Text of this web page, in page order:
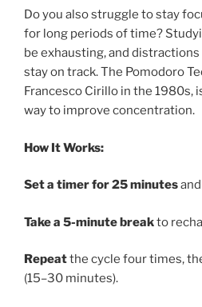
Do you also struggle to stay
for long periods of time?
be exhausting, and
stay on track. The Pomodoro
Francesco Cirillo in the 1980s,
way to improve concentration.
How It Works:
Set a timer for 25 minutes
Take a 5-minute breakto
Repeatthe cycle four times,
(15–30 minutes).